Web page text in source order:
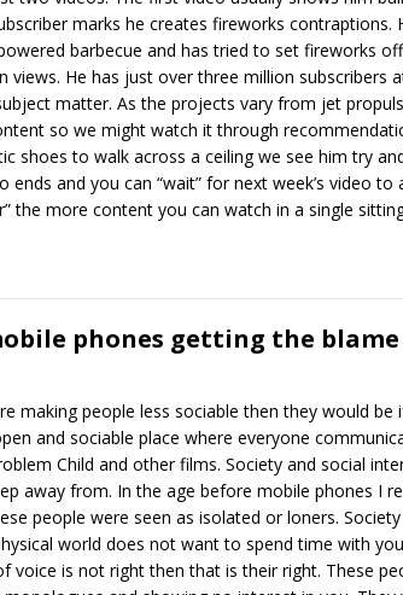
marks he creates fireworks contraptions.
barbecue and has tried to set fireworks
He has just over three million
matter. As the projects vary from jet
so we might watch it through
shoes to walk across a ceiling we see him try
and you can “wait” for next week’s video
the more content you can watch in a single
phones getting the blame
making people less sociable then they would
and sociable place where everyone
Child and other films. Society and social
away from. In the age before mobile phones I
people were seen as isolated or loners.
world does not want to spend time with
is not right then that is their right. These